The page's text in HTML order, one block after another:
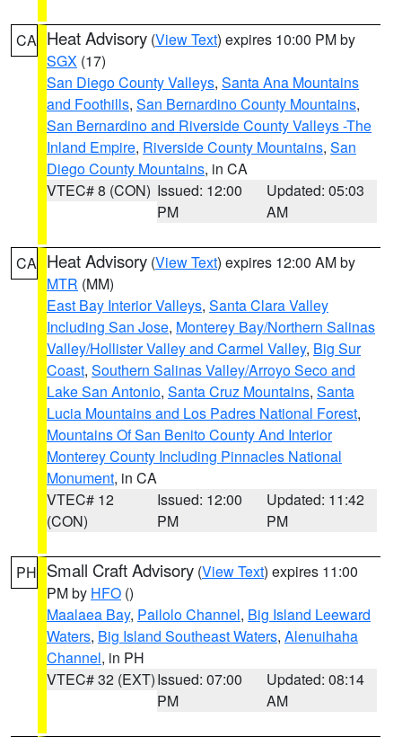
CA Heat Advisory (View Text) expires 10:00 PM by
SGX (17)
San Diego County Valleys, Santa Ana Mountains
and Foothills, San Bernardino County Mountains,
San Bernardino and Riverside County Valleys -The
Inland Empire, Riverside County Mountains, San
Diego County Mountains, in CA
VTEC# 8 (CON) Issued: 12:00
PM
Updated: 05:03
AM
CA Heat Advisory (View Text) expires 12:00 AM by
MTR (MM)
East Bay Interior Valleys, Santa Clara Valley
Including San Jose, Monterey Bay/Northern Salinas
Valley/Hollister Valley and Carmel Valley, Big Sur
Coast, Southern Salinas Valley/Arroyo Seco and
Lake San Antonio, Santa Cruz Mountains, Santa
Lucia Mountains and Los Padres National Forest,
Mountains Of San Benito County And Interior
Monterey County Including Pinnacles National
Monument, in CA
VTEC# 12
(CON)
Issued: 12:00
PM
Updated: 11:42
PM
PH Small Craft Advisory (View Text) expires 11:00
PM by HFO ()
Maalaea Bay, Pailolo Channel, Big Island Leeward
Waters, Big Island Southeast Waters, Alenuihaha
Channel, in PH
VTEC# 32 (EXT)Issued: 07:00
PM
Updated: 08:14
AM